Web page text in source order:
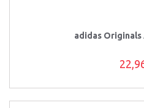
adidas Originals